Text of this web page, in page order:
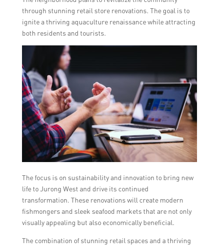
through stunning retail store renovations. The goal is to
ignite a thriving aquaculture renaissance while attracting
both residents and tourists.
The focus is on sustainability and innovation to bring new
life to Jurong West and drive its continued
transformation. These renovations will create modern
fishmongers and sleek seafood markets that are not only
visually appealing but also economically beneficial.
The combination of stunning retail spaces and a thriving